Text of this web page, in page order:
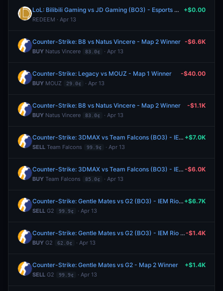
LoL: Bilibili Gaming vs JD Gaming (BO3) - Esports World Cup China Qualifier Phase 2
REDEEM · Apr 13
+$0.00
Counter-Strike: B8 vs Natus Vincere - Map 2 Winner
BUY Natus Vincere 83.0¢ · Apr 13
-$6.6K
Counter-Strike: Legacy vs MOUZ - Map 1 Winner
BUY MOUZ 29.0¢ · Apr 13
-$40.00
Counter-Strike: B8 vs Natus Vincere - Map 2 Winner
BUY Natus Vincere 83.0¢ · Apr 13
-$1.1K
Counter-Strike: 3DMAX vs Team Falcons (BO3) - IEM Rio Group A
SELL Team Falcons 99.9¢ · Apr 13
+$7.0K
Counter-Strike: 3DMAX vs Team Falcons (BO3) - IEM Rio Group A
BUY Team Falcons 85.0¢ · Apr 13
-$6.0K
Counter-Strike: Gentle Mates vs G2 (BO3) - IEM Rio Group A
SELL G2 99.9¢ · Apr 13
+$6.7K
Counter-Strike: Gentle Mates vs G2 (BO3) - IEM Rio Group A
BUY G2 62.0¢ · Apr 13
-$1.4K
Counter-Strike: Gentle Mates vs G2 - Map 2 Winner
SELL G2 99.9¢ · Apr 13
+$1.4K